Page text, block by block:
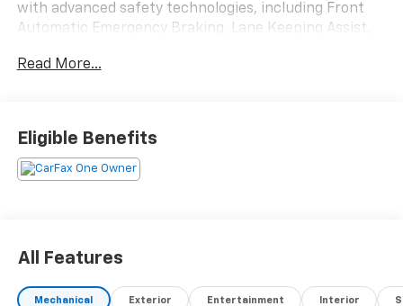
with advanced safety technologies, including Front
Automatic Emergency Braking, Lane Keeping Assist,
Stay connected on the go with Apple CarPlay, Android
features include keyless entry, rearview camera,
dual-zone automatic climate control, and a spacious
60/40 split rear seat. With sleek LED headlights, alloy
today!
Read More...
Eligible Benefits
All Features
Mechanical Exterior Entertainment Interior